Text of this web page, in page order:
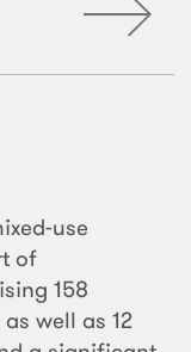
use
of
158
well as 12